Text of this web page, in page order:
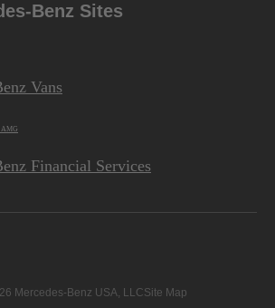
Benz Sites
Vans
AMG
Financial Services
Mercedes-Benz USA, LLCSite Map